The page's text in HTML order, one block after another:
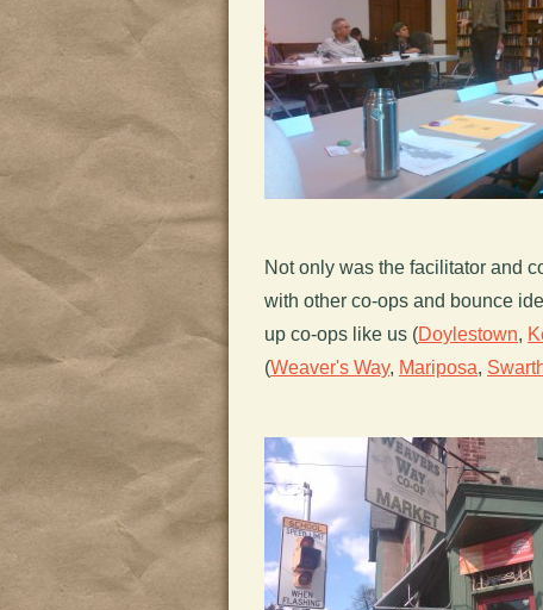
Not only was the facilitator and
with other co-ops and bounce
up co-ops like us (Doylestown,
(Weaver's Way, Mariposa,